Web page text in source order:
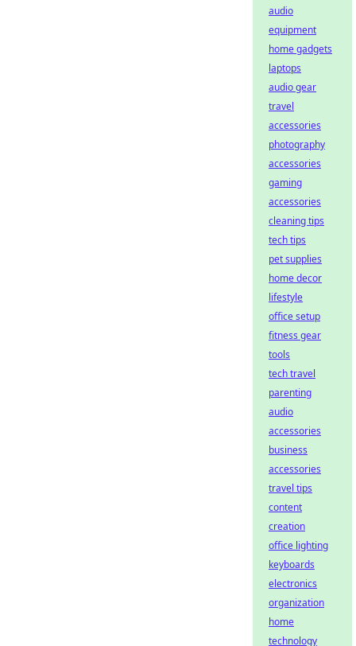
audio
equipment
home gadgets
laptops
audio gear
travel
accessories
photography
accessories
gaming
accessories
cleaning tips
tech tips
pet supplies
home decor
lifestyle
office setup
fitness gear
tools
tech travel
parenting
audio
accessories
business
accessories
travel tips
content
creation
office lighting
keyboards
electronics
organization
home
technology